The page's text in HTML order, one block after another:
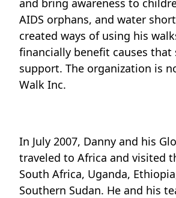
AIDS orphans, and water
created ways of using his
financially benefit causes that
support. The organization is
Walk Inc.
In July 2007, Danny and his
traveled to Africa and visited
South Africa, Uganda,
Southern Sudan. He and his